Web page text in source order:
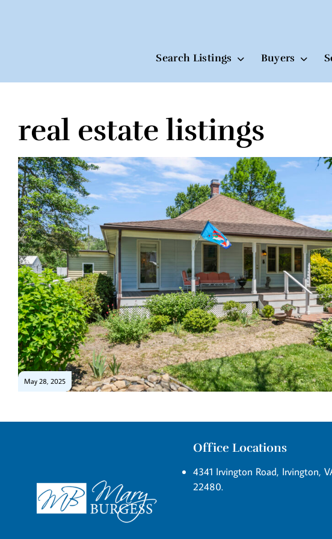
Search Listings Buyers
real estate listings
May 28, 2025
Office Locations
4341 Irvington Road, Irvington,
22480.